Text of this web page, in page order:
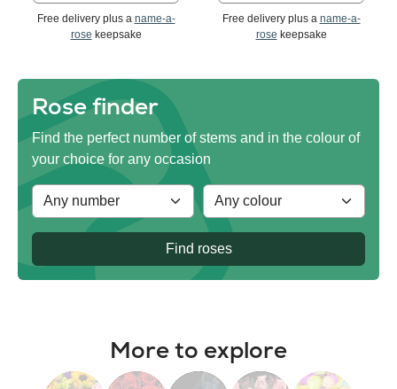
Free delivery plus a name-a-
rose keepsake
Free delivery plus a name-a-
rose keepsake
Rose finder
Find the perfect number of stems and in the colour of
your choice for any occasion
Find roses
More to explore